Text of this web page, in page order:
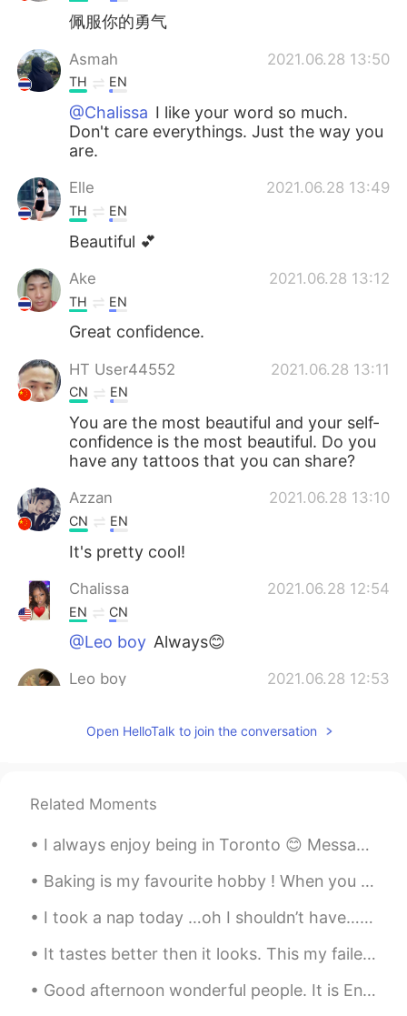
佩服你的勇气
Asmah 2021.06.28 13:50
TH EN
@Chalissa I like your word so much.
Don't care everythings. Just the way you
are.
Elle 2021.06.28 13:49
TH EN
Beautiful 💕
Ake 2021.06.28 13:12
TH EN
Great confidence.
HT User44552 2021.06.28 13:11
CN EN
You are the most beautiful and your self-
confidence is the most beautiful. Do you
have any tattoos that you can share?
Azzan 2021.06.28 13:10
CN EN
It's pretty cool!
Chalissa 2021.06.28 12:54
EN CN
@Leo boy Always😊
Leo boy 2021.06.28 12:53
love yourself
Open HelloTalk to join the conversation
Related Moments
I always enjoy being in Toronto 😊 Message me for English classes. Improve your conversational sk...
Baking is my favourite hobby ! When you know how to bake , life is sure to be sweet 💝 # my bak...
I took a nap today …oh I shouldn’t have…it’s 9 pm LOL What’s your go to coffee order? I love M...
It tastes better then it looks. This my failed attempt at cooking Indian style food. I didn't hav...
Good afternoon wonderful people. It is English practice time soon. Send me a message if you wa...